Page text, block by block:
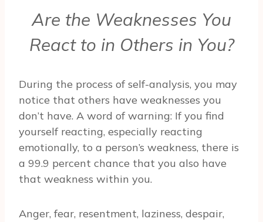
Are the Weaknesses You
React to in Others in You?
During the process of self-analysis, you may
notice that others have weaknesses you
don’t have. A word of warning: If you find
yourself reacting, especially reacting
emotionally, to a person’s weakness, there is
a 99.9 percent chance that you also have
that weakness within you.
Anger, fear, resentment, laziness, despair,